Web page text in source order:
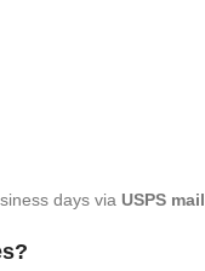
days via USPS